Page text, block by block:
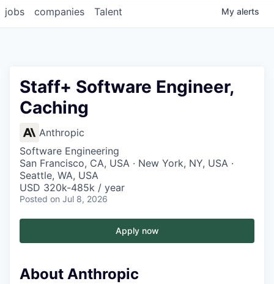
jobs companies Talent My alerts
Staff+ Software Engineer,
Caching
Anthropic
Software Engineering
San Francisco, CA, USA · New York, NY, USA ·
Seattle, WA, USA
USD 320k-485k / year
Posted on Jul 8, 2026
Apply now
About Anthropic